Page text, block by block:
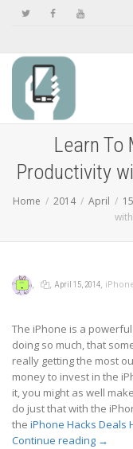
Learn To
Productivity
Home 2014 April 15
, , April 15, 2014,
The iPhone is a
doing so much, that
really getting the most
money to invest in the
it, you might as well
do just that with the
the iPhone Hacks Deals
Continue reading →